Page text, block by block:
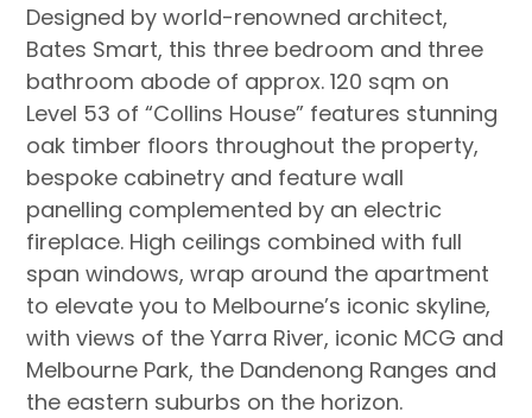
Designed by world-renowned architect,
Bates Smart, this three bedroom and three
bathroom abode of approx. 120 sqm on
Level 53 of “Collins House” features stunning
oak timber floors throughout the property,
bespoke cabinetry and feature wall
panelling complemented by an electric
fireplace. High ceilings combined with full
span windows, wrap around the apartment
to elevate you to Melbourne’s iconic skyline,
with views of the Yarra River, iconic MCG and
Melbourne Park, the Dandenong Ranges and
the eastern suburbs on the horizon.